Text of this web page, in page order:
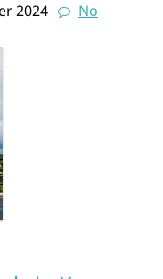
2024
No